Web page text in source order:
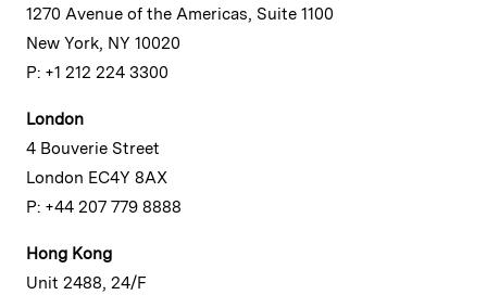
1270 Avenue of the Americas, Suite 1100
New York, NY 10020
P: +1 212 224 3300
London
4 Bouverie Street
London EC4Y 8AX
P: +44 207 779 8888
Hong Kong
Unit 2488, 24/F